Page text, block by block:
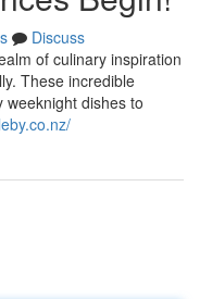
Discuss
of culinary inspiration
These incredible
dishes to